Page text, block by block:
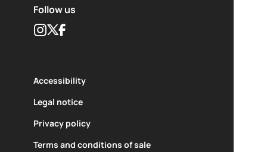
Follow us
Instagram
TwitterFacebook
Accessibility
Legal notice
Privacy policy
Terms and conditions of sale